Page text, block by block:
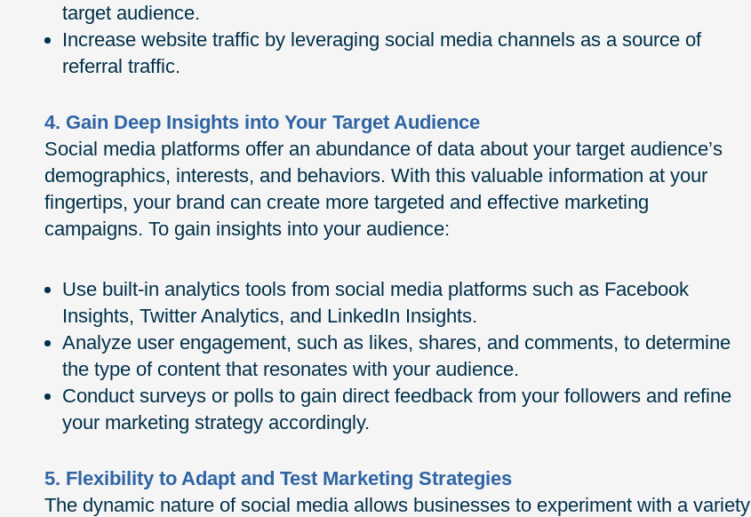
target audience.
Increase website traffic by leveraging social media channels as a source of
referral traffic.
4. Gain Deep Insights into Your Target Audience
Social media platforms offer an abundance of data about your target audience’s
demographics, interests, and behaviors. With this valuable information at your
fingertips, your brand can create more targeted and effective marketing
campaigns. To gain insights into your audience:
Use built-in analytics tools from social media platforms such as Facebook
Insights, Twitter Analytics, and LinkedIn Insights.
Analyze user engagement, such as likes, shares, and comments, to determine
the type of content that resonates with your audience.
Conduct surveys or polls to gain direct feedback from your followers and refine
your marketing strategy accordingly.
5. Flexibility to Adapt and Test Marketing Strategies
The dynamic nature of social media allows businesses to experiment with a variety